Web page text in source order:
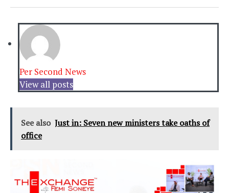
Per Second News
View all posts
See also Just in: Seven new ministers take oaths of
office